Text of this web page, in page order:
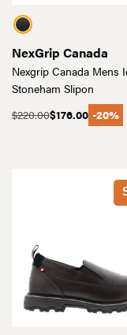
NexGrip Canada
Nexgrip Canada Mens
Stoneham Slipon
$220.00
Original$176.00
Current
-20%